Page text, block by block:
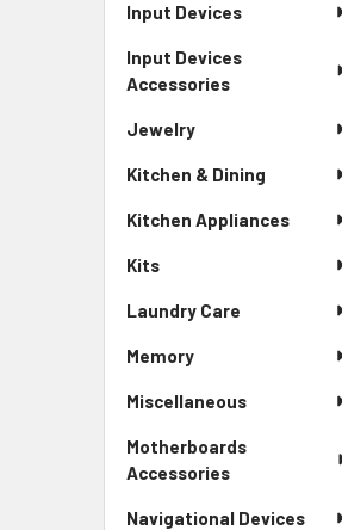
Input Devices
Input Devices
Accessories
Jewelry
Kitchen & Dining
Kitchen Appliances
Kits
Laundry Care
Memory
Miscellaneous
Motherboards
Accessories
Navigational Devices